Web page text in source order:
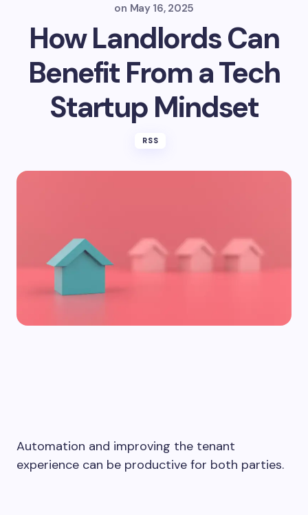
on May 16, 2025
How Landlords Can
Benefit From a Tech
Startup Mindset
RSS